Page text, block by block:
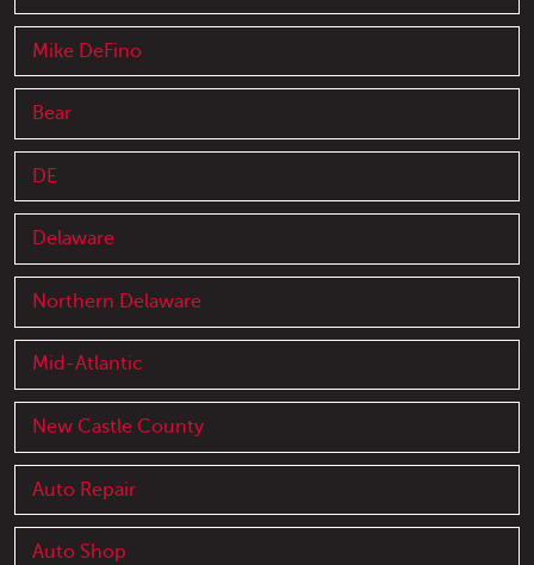
Mike DeFino
Bear
DE
Delaware
Northern Delaware
Mid-Atlantic
New Castle County
Auto Repair
Auto Shop